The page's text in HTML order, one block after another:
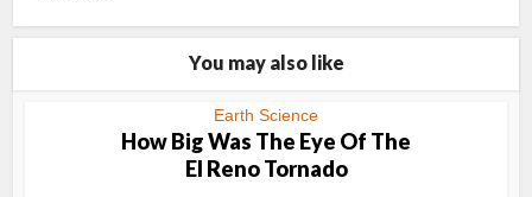
You may also like
Earth Science
How Big Was The Eye Of The
El Reno Tornado